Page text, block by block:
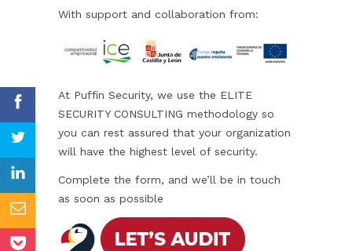
With support and collaboration from:
At Puffin Security, we use the ELITE
SECURITY CONSULTING methodology so
you can rest assured that your organization
will have the highest level of security.
Complete the form, and we’ll be in touch
as soon as possible